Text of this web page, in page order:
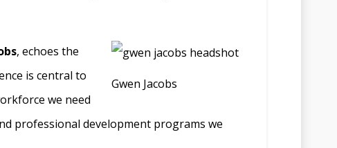
Gwen Jacobs
, echoes the
is central to
we need
professional development programs we